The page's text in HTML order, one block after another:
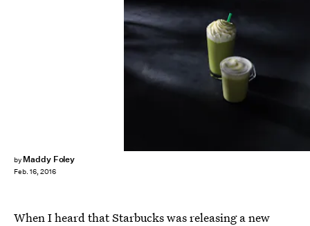
by Maddy Foley
Feb. 16, 2016
When I heard that Starbucks was releasing a new